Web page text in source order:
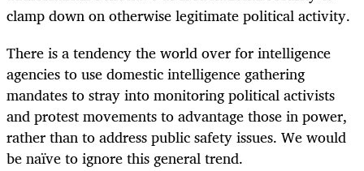
clamp down on otherwise legitimate political activity.
There is a tendency the world over for intelligence
agencies to use domestic intelligence gathering
mandates to stray into monitoring political activists
and protest movements to advantage those in power,
rather than to address public safety issues. We would
be naïve to ignore this general trend.